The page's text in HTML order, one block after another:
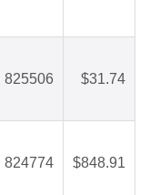
825506 $31.74
824774 $848.91